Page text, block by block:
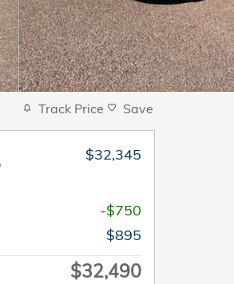
Track Price Save
$32,345
-$750
$895
$32,490